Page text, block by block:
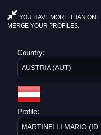
YOU HAVE MORE THAN
MERGE YOUR PROFILES.
Country:
AUSTRIA (AUT)
Profile:
MARTINELLI MARIO